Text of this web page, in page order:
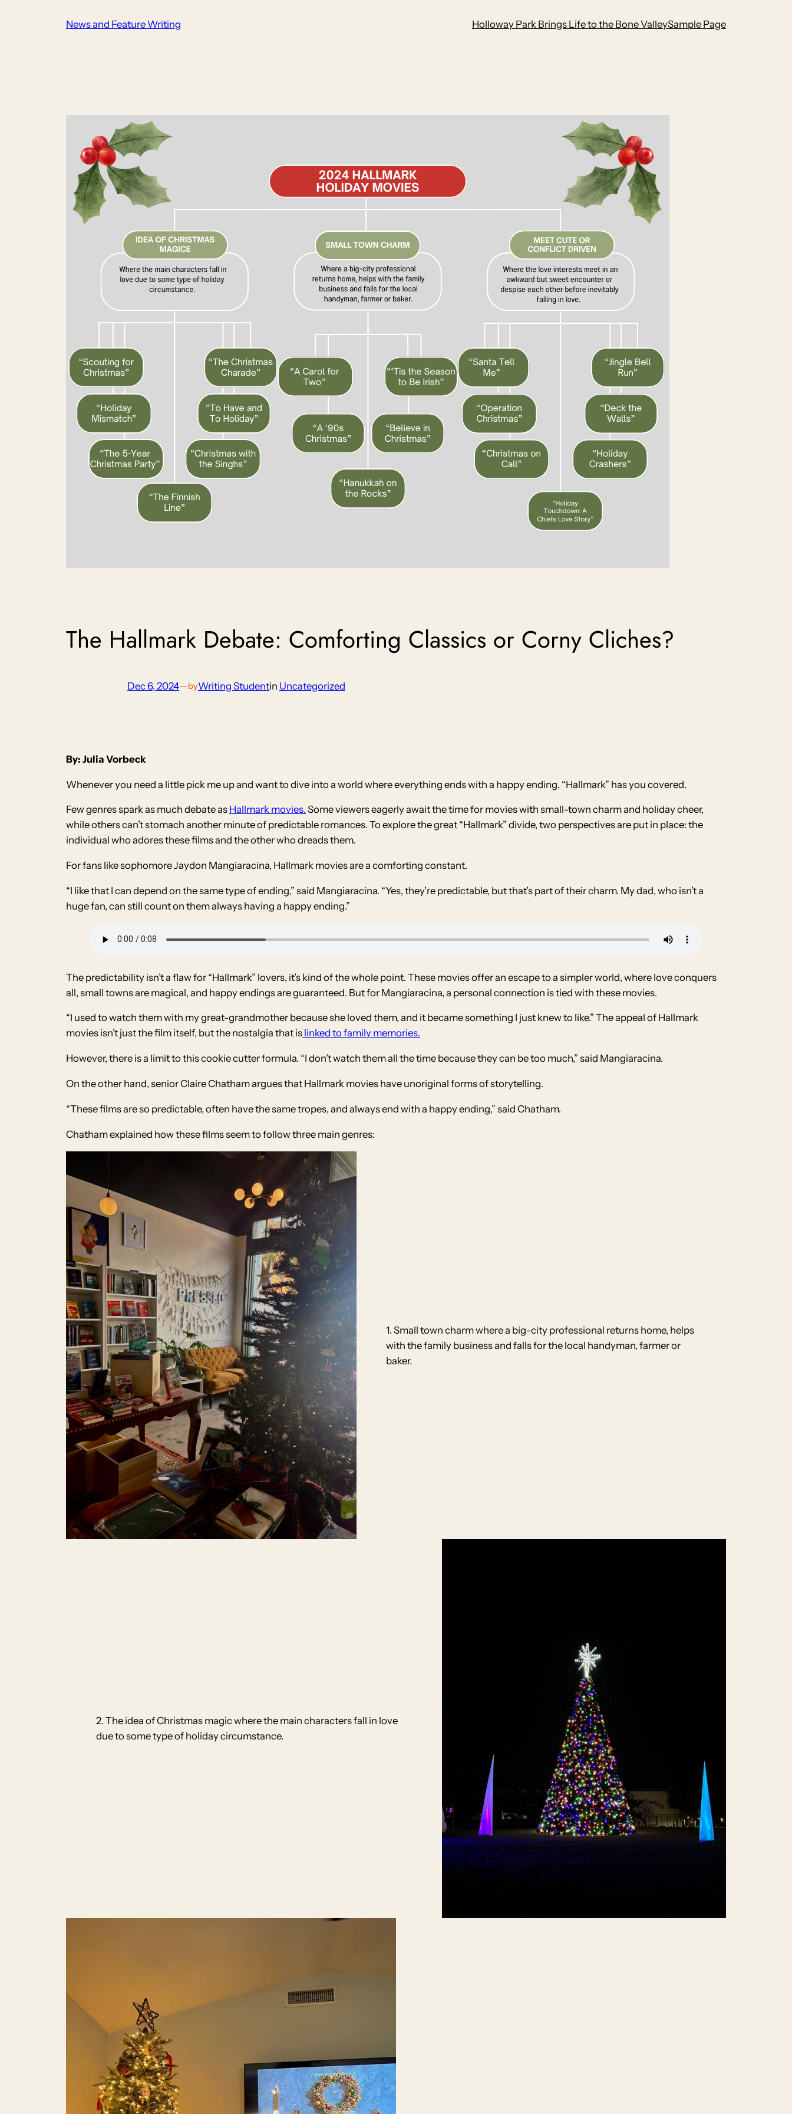
News and Feature Writing Holloway Park Brings Life to the Bone ValleySample Page
The Hallmark Debate: Comforting Classics or Corny Cliches?
Dec 6, 2024—byWriting Studentin Uncategorized
By: Julia Vorbeck
Whenever you need a little pick me up and want to dive into a world where everything ends with a happy ending, “Hallmark” has you covered.
Few genres spark as much debate as Hallmark movies. Some viewers eagerly await the time for movies with small-town charm and holiday cheer,
while others can’t stomach another minute of predictable romances. To explore the great “Hallmark” divide, two perspectives are put in place: the
individual who adores these films and the other who dreads them.
For fans like sophomore Jaydon Mangiaracina, Hallmark movies are a comforting constant.
“I like that I can depend on the same type of ending,” said Mangiaracina. “Yes, they’re predictable, but that’s part of their charm. My dad, who isn’t a
huge fan, can still count on them always having a happy ending.”
The predictability isn’t a flaw for “Hallmark” lovers, it’s kind of the whole point. These movies offer an escape to a simpler world, where love conquers
all, small towns are magical, and happy endings are guaranteed. But for Mangiaracina, a personal connection is tied with these movies.
“I used to watch them with my great-grandmother because she loved them, and it became something I just knew to like.” The appeal of Hallmark
movies isn’t just the film itself, but the nostalgia that is linked to family memories.
However, there is a limit to this cookie cutter formula. “I don’t watch them all the time because they can be too much,” said Mangiaracina.
On the other hand, senior Claire Chatham argues that Hallmark movies have unoriginal forms of storytelling.
“These films are so predictable, often have the same tropes, and always end with a happy ending,” said Chatham.
Chatham explained how these films seem to follow three main genres:
1. Small town charm where a big-city professional returns home, helps
with the family business and falls for the local handyman, farmer or
baker.
2. The idea of Christmas magic where the main characters fall in love
due to some type of holiday circumstance.